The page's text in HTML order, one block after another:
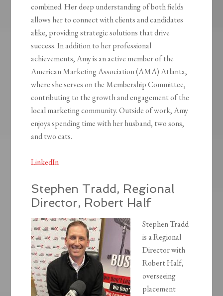
combined. Her deep understanding of both fields
allows her to connect with clients and candidates
alike, providing strategic solutions that drive
success. In addition to her professional
achievements, Amy is an active member of the
American Marketing Association (AMA) Atlanta,
where she serves on the Membership Committee,
contributing to the growth and engagement of the
local marketing community. Outside of work, Amy
enjoys spending time with her husband, two sons,
and two cats.
LinkedIn
Stephen Tradd, Regional
Director, Robert Half
Stephen Tradd
is a Regional
Director with
Robert Half,
overseeing
placement